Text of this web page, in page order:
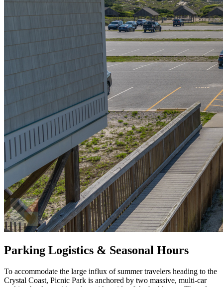
Parking Logistics & Seasonal Hours
To accommodate the large influx of summer travelers heading to the
Crystal Coast, Picnic Park is anchored by two massive, multi-car